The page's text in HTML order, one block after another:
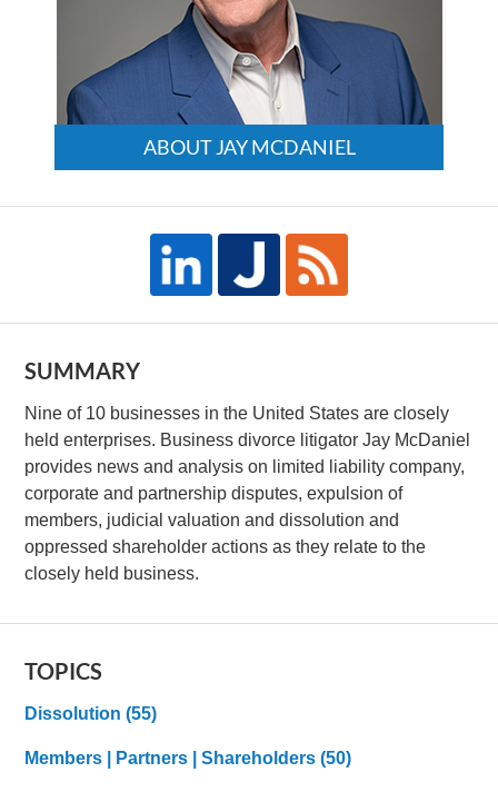
ABOUT JAY MCDANIEL
SUMMARY
Nine of 10 businesses in the United States are closely
held enterprises. Business divorce litigator Jay McDaniel
provides news and analysis on limited liability company,
corporate and partnership disputes, expulsion of
members, judicial valuation and dissolution and
oppressed shareholder actions as they relate to the
closely held business.
TOPICS
Dissolution(55)
Members | Partners | Shareholders(50)